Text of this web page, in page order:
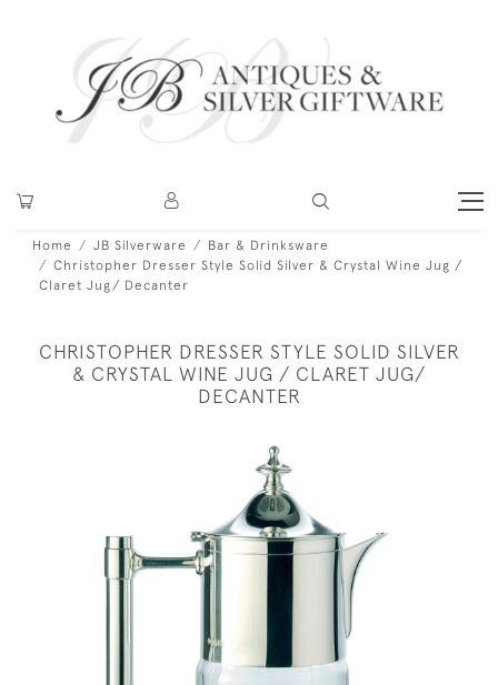
Home JB Silverware
Bar & Drinksware
Christopher Dresser Style Solid Silver & Crystal Wine Jug /
Claret Jug/ Decanter
CHRISTOPHER DRESSER STYLE SOLID SILVER
& CRYSTAL WINE JUG / CLARET JUG/
DECANTER